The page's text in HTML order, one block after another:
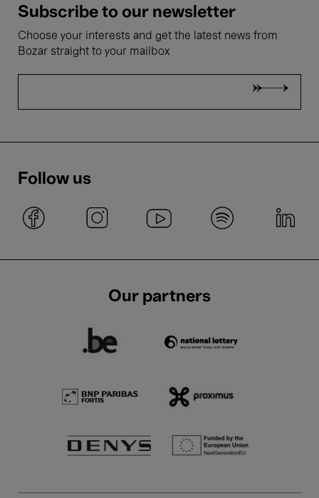
Subscribe to our newsletter
Choose your interests and get the latest news from
Bozar straight to your mailbox
Follow us
Our partners